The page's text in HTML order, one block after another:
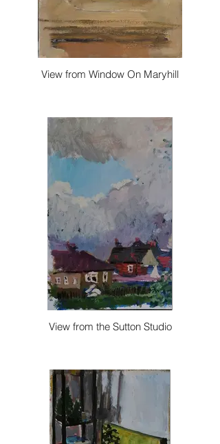
View from Window On Maryhill
View from the Sutton Studio